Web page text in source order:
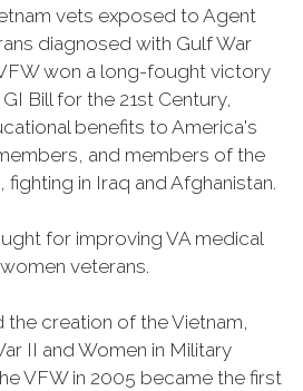
vets exposed to Agent
diagnosed with Gulf War
won a long-fought victory
Bill for the 21st Century,
benefits to America's
and members of the
in Iraq and Afghanistan.
for improving VA medical
veterans.
the creation of the Vietnam,
II and Women in Military
VFW in 2005 became the first